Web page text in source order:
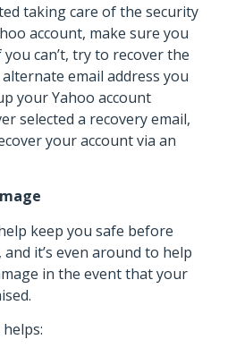
taking care of the security
account, make sure you
can’t, try to recover the
email address you
your Yahoo account
selected a recovery email,
your account via an
keep you safe before
and it’s even around to help
in the event that your